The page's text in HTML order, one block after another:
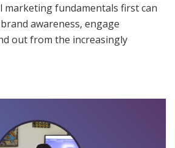
marketing fundamentals first can
awareness, engage
out from the increasingly